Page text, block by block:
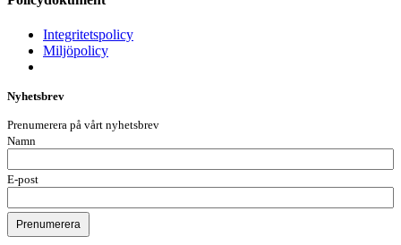
Integritetspolicy
Miljöpolicy
Nyhetsbrev
Prenumerera på vårt nyhetsbrev
Namn
E-post